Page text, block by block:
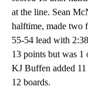
at the line. Sean
halftime, made two
55-54 lead with
13 points but was 1
KJ Buffen added 11
12 boards.